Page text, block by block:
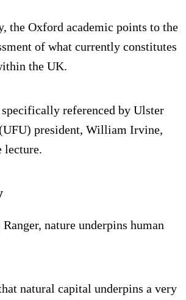
the Oxford academic points to the
of what currently constitutes
the UK.
referenced by Ulster
president, William Irvine,
lecture.
nature underpins human
natural capital underpins a very